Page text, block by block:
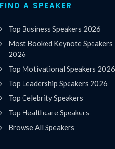
FIND A SPEAKER
Top Business Speakers 2026
Most Booked Keynote Speakers
2026
Top Motivational Speakers 2026
Top Leadership Speakers 2026
Top Celebrity Speakers
Top Healthcare Speakers
Browse All Speakers